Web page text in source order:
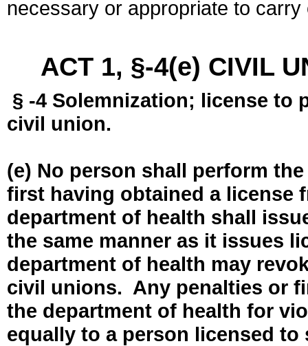
necessary or appropriate to
ACT 1, §-4(e) CIVIL
§ -4 Solemnization; license to
civil union.
(e) No person shall perform
first having obtained a license
department of health shall
the same manner as it issues
department of health may
civil unions. Any penalties or
the department of health for
equally to a person licensed